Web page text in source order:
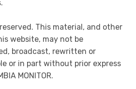
This material, and other
website, may not be
broadcast, rewritten or
or in part without prior express
MONITOR.